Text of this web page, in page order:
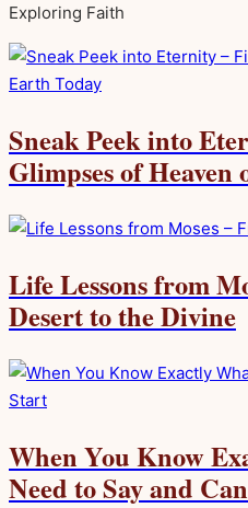
Exploring Faith
Sneak Peek into
Glimpses of Heaven
Life Lessons from
Desert to the Divine
When You Know
Need to Say and